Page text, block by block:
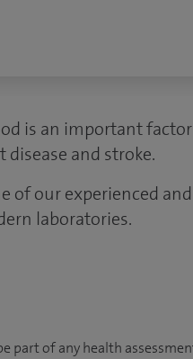
is an important
and stroke.
of our experienced
laboratories.
part of any health